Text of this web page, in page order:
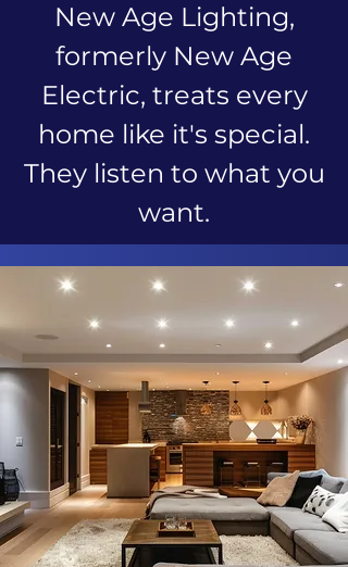
New Age Lighting,
formerly New Age
Electric, treats every
home like it's special.
They listen to what you
want.